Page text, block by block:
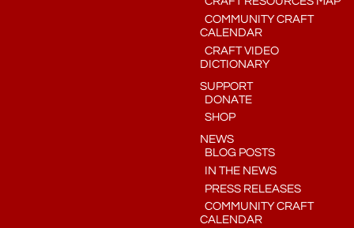
COMMUNITY CRAFT
CALENDAR
CRAFT VIDEO
DICTIONARY
SUPPORT
DONATE
SHOP
NEWS
BLOG POSTS
IN THE NEWS
PRESS RELEASES
COMMUNITY CRAFT
CALENDAR